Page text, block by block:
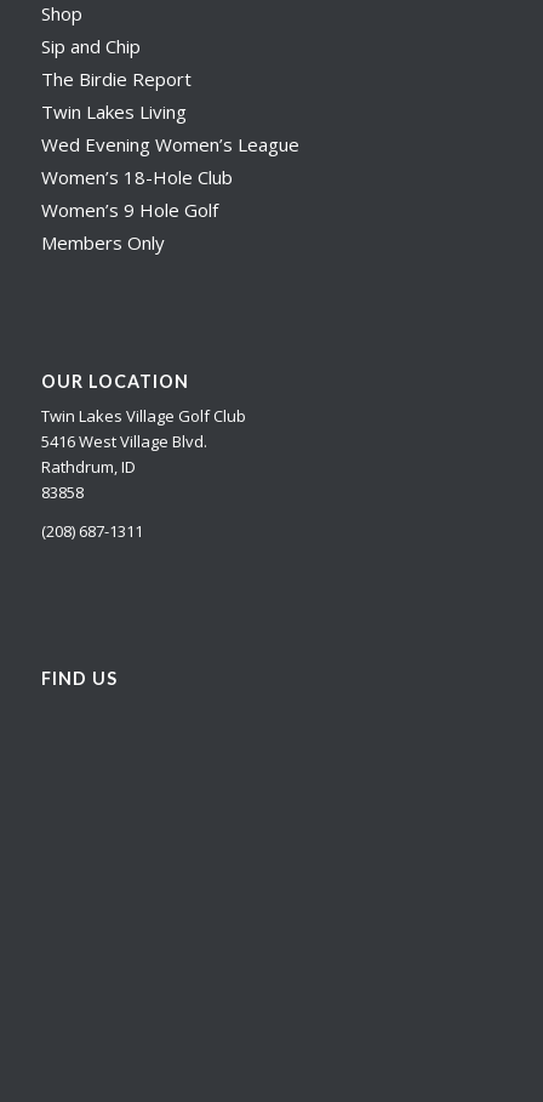
Shop
Sip and Chip
The Birdie Report
Twin Lakes Living
Wed Evening Women’s League
Women’s 18-Hole Club
Women’s 9 Hole Golf
Members Only
OUR LOCATION
Twin Lakes Village Golf Club
5416 West Village Blvd.
Rathdrum, ID
83858
(208) 687-1311
FIND US